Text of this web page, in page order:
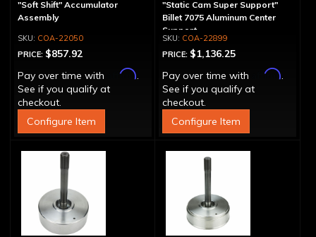
"Soft Shift" Accumulator
Assembly
COA-22050
PRICE: $857.92
Pay over time with
Affirm.
See if you qualify at
checkout.
Configure Item
"Static Cam Super Support"
Billet 7075 Aluminum Center
Support
COA-22899
PRICE: $1,136.25
Pay over time with
Affirm.
See if you qualify at
checkout.
Configure Item